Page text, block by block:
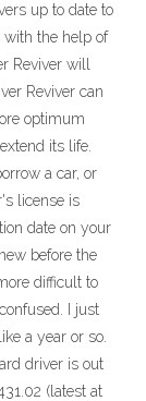
up to date to
with the help of
Reviver will
Reviver can
optimum
its life.
a car, or
license is
date on your
before the
difficult to
I just
a year or so.
driver is out
(latest at